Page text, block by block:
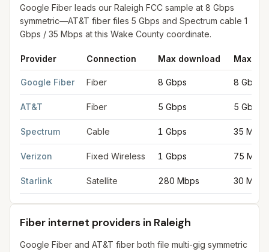
Google Fiber leads our Raleigh FCC sample at 8 Gbps
symmetric—AT&T fiber files 5 Gbps and Spectrum cable 1
Gbps / 35 Mbps at this Wake County coordinate.
Provider Connection Max download Max
Google Fiber Fiber 8 Gbps 8 Gbps
AT&T Fiber 5 Gbps 5 Gbps
Spectrum Cable 1 Gbps 35 Mbps
Verizon Fixed Wireless 1 Gbps 75 Mbps
Starlink Satellite 280 Mbps 30 Mbps
Fiber internet providers in Raleigh
Google Fiber and AT&T fiber both file multi-gig symmetric